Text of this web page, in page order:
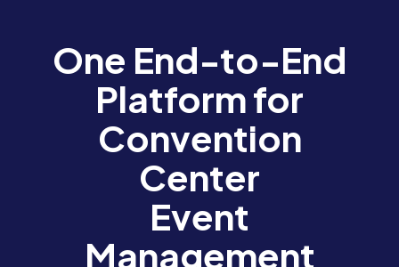
One End-to-End
Platform for
Convention
Center
Event
Management